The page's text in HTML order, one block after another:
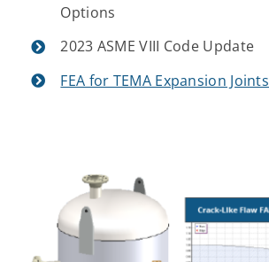
Options
2023 ASME VIII Code Update
FEA for TEMA Expansion Joints